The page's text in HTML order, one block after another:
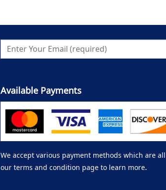
Available Payments
We accept various payment methods which are
our terms and condition page to learn more.